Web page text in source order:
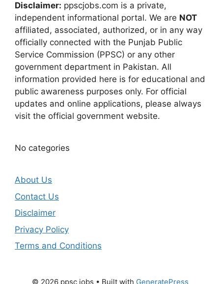
Disclaimer: ppscjobs.com is a private,
independent informational portal. We are NOT
affiliated, associated, authorized, or in any way
officially connected with the Punjab Public
Service Commission (PPSC) or any other
government department in Pakistan. All
information provided here is for educational and
public awareness purposes only. For official
updates and online applications, please always
visit the official government website.
No categories
About Us
Contact Us
Disclaimer
Privacy Policy
Terms and Conditions
© 2026 ppsc jobs • Built with GeneratePress